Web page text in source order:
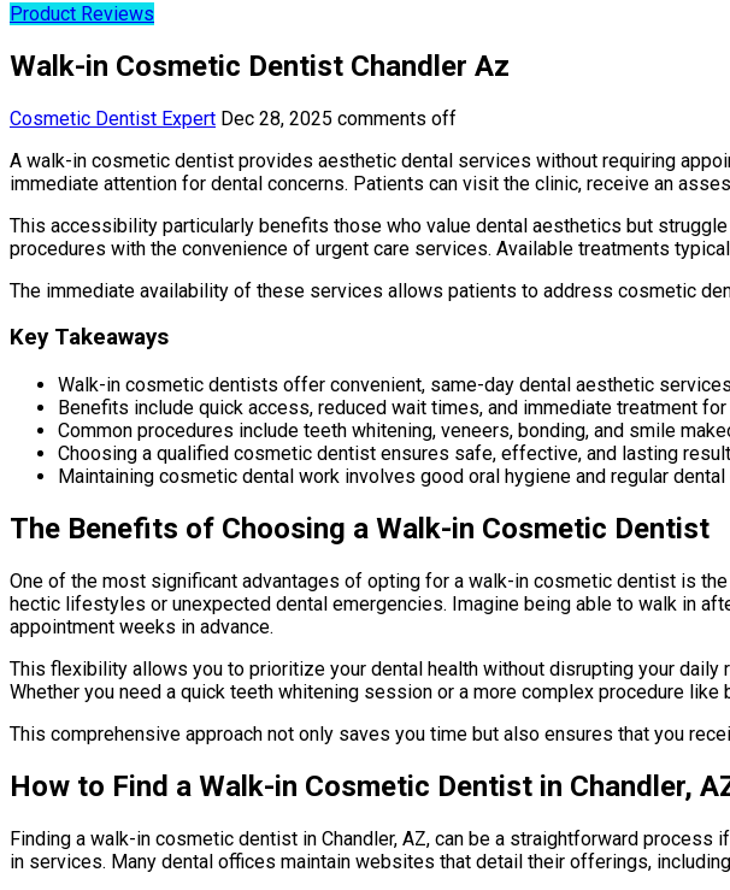
Product Reviews
Walk-in Cosmetic Dentist Chandler Az
Cosmetic Dentist Expert Dec 28, 2025 comments off
A walk-in cosmetic dentist provides aesthetic dental services without requiring
immediate attention for dental concerns. Patients can visit the clinic, receive an
This accessibility particularly benefits those who value dental aesthetics but
procedures with the convenience of urgent care services. Available treatments
The immediate availability of these services allows patients to address cosmetic
Key Takeaways
Walk-in cosmetic dentists offer convenient, same-day dental aesthetic
Benefits include quick access, reduced wait times, and immediate treatment
Common procedures include teeth whitening, veneers, bonding, and smile
Choosing a qualified cosmetic dentist ensures safe, effective, and lasting
Maintaining cosmetic dental work involves good oral hygiene and regular dental
The Benefits of Choosing a Walk-in Cosmetic Dentist
One of the most significant advantages of opting for a walk-in cosmetic dentist is
hectic lifestyles or unexpected dental emergencies. Imagine being able to walk in
appointment weeks in advance.
This flexibility allows you to prioritize your dental health without disrupting your
Whether you need a quick teeth whitening session or a more complex procedure
This comprehensive approach not only saves you time but also ensures that you
How to Find a Walk-in Cosmetic Dentist in Chandler,
Finding a walk-in cosmetic dentist in Chandler, AZ, can be a straightforward
in services. Many dental offices maintain websites that detail their offerings,